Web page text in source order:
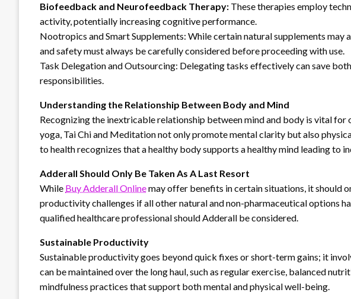
Biofeedback and Neurofeedback Therapy: These therapies employ
activity, potentially increasing cognitive performance.
Nootropics and Smart Supplements: While certain natural supplements
and safety must always be carefully considered before proceeding with use.
Task Delegation and Outsourcing: Delegating tasks effectively can save
responsibilities.
Understanding the Relationship Between Body and Mind
Recognizing the inextricable relationship between mind and body is vital
yoga, Tai Chi and Meditation not only promote mental clarity but also
to health recognizes that a healthy body supports a healthy mind leading to
Adderall Should Only Be Taken As A Last Resort
While Buy Adderall Onlinemay offer benefits in certain situations, it should
productivity challenges if all other natural and non-pharmaceutical options
qualified healthcare professional should Adderall be considered.
Sustainable Productivity
Sustainable productivity goes beyond quick fixes or short-term gains; it
can be maintained over the long haul, such as regular exercise, balanced
mindfulness practices that support both mental and physical well-being.